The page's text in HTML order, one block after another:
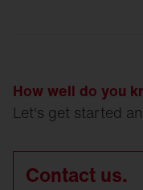
How well do you
Let's get started
Contact us.